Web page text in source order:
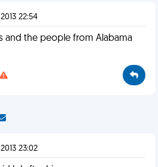
22:54
and the people from Alabama
23:02